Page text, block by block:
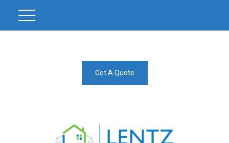
Get A Quote